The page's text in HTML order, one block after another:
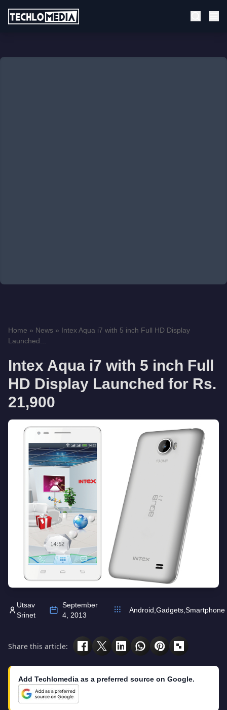
Home » News » Intex Aqua i7 with 5 inch Full HD Display
Launched...
Intex Aqua i7 with 5 inch Full
HD Display Launched for Rs.
21,900
Utsav
Srinet
September
4, 2013
Android Gadgets Smartphone
Share this article:
Add Techlomedia as a preferred source on Google.